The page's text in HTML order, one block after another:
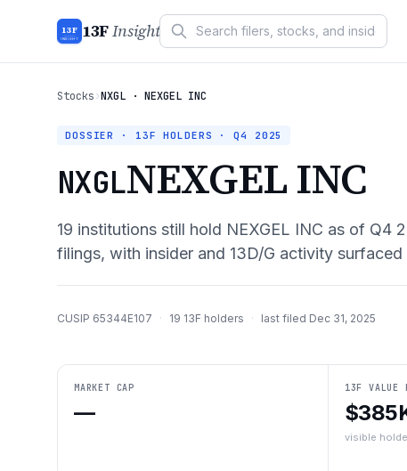
13F
INSIGHT 13FInsight
Stocks›NXGL · NEXGEL INC
DOSSIER · 13F HOLDERS ·Q4 2025
NXGLNEXGEL INC
19 institutions still hold NEXGEL INC as of Q4
filings, with insider and 13D/G activity surfaced
CUSIP 65344E107 · 19 13F holders · last filed Dec 31, 2025
MARKET CAP
—
13F VALUE
visible